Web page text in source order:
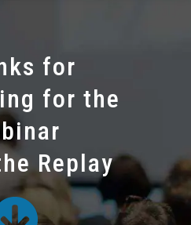
for
for the
Replay